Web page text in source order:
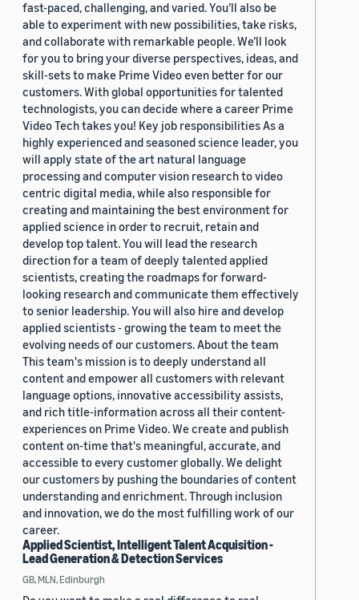
fast-paced, challenging, and varied. You’ll also be
able to experiment with new possibilities, take risks,
and collaborate with remarkable people. We’ll look
for you to bring your diverse perspectives, ideas, and
skill-sets to make Prime Video even better for our
customers. With global opportunities for talented
technologists, you can decide where a career Prime
Video Tech takes you! Key job responsibilities As a
highly experienced and seasoned science leader, you
will apply state of the art natural language
processing and computer vision research to video
centric digital media, while also responsible for
creating and maintaining the best environment for
applied science in order to recruit, retain and
develop top talent. You will lead the research
direction for a team of deeply talented applied
scientists, creating the roadmaps for forward-
looking research and communicate them effectively
to senior leadership. You will also hire and develop
applied scientists - growing the team to meet the
evolving needs of our customers. About the team
This team's mission is to deeply understand all
content and empower all customers with relevant
language options, innovative accessibility assists,
and rich title-information across all their content-
experiences on Prime Video. We create and publish
content on-time that's meaningful, accurate, and
accessible to every customer globally. We delight
our customers by pushing the boundaries of content
understanding and enrichment. Through inclusion
and innovation, we do the most fulfilling work of our
career.
Applied Scientist, Intelligent Talent Acquisition -
Lead Generation & Detection Services
GB, MLN, Edinburgh